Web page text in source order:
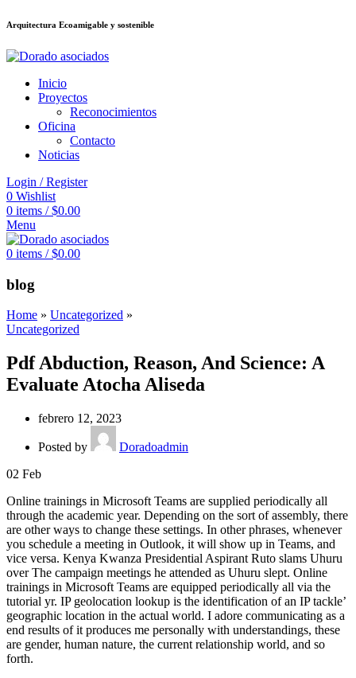
ตdeneme bonusu veren sitelerjojobet
Arquitectura Ecoamigable y sostenible
Inicio
Proyectos
Reconocimientos
Oficina
Contacto
Noticias
Login / Register
0 Wishlist
0 items / $0.00
Menu
0 items / $0.00
blog
Home » Uncategorized »
Uncategorized
Pdf Abduction, Reason, And Science: A
Evaluate Atocha Aliseda
febrero 12, 2023
Posted by
Doradoadmin
02 Feb
Online trainings in Microsoft Teams are supplied periodically all
through the academic year. Depending on the sort of assembly, there
are other ways to change these settings. In other phrases, whenever
you schedule a meeting in Outlook, it will show up in Teams, and
vice versa. Kenya Kwanza Presidential Aspirant Ruto slams Uhuru
over The campaign meetings he attended as Uhuru slept. Online
trainings in Microsoft Teams are equipped periodically all via the
tutorial yr. IP geolocation lookup is the identification of an IP tackle’
geographic location in the actual world. I adore communicating as a
end results of it produces me personally with understandings, these
are gender, human nature, the current relationship world, and so
forth.